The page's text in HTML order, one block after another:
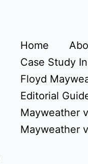
Home
Case Study
Floyd
Editorial
Mayweather
Mayweather